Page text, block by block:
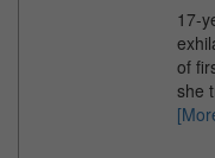
17-
of
she